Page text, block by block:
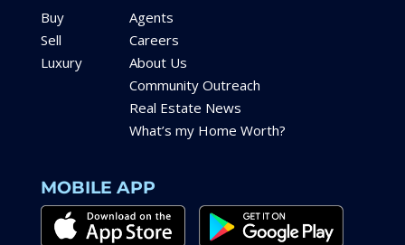
Buy
Sell
Luxury
Agents
Careers
About Us
Community Outreach
Real Estate News
What’s my Home Worth?
MOBILE APP